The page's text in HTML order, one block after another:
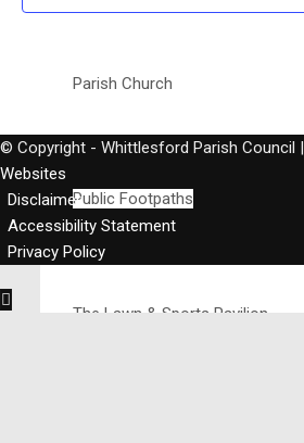
Parish Church
Public Footpaths
The Lawn & Sports Pavilion
© Copyright - Whittlesford Parish Council |
Websites
Disclaimer
Accessibility Statement
Privacy Policy